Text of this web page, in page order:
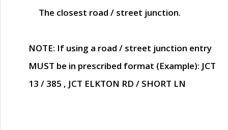
The closest road / street junction.
NOTE: If using a road / street junction entry
MUST be in prescribed format (Example): JCT
13 / 385 , JCT ELKTON RD / SHORT LN